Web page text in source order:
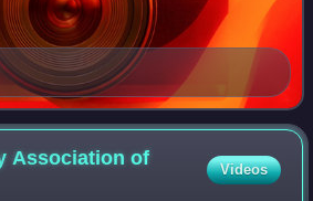
Association of
Videos